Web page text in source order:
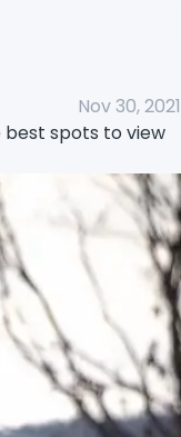
Nov 30, 2021
best spots to view